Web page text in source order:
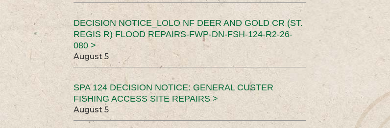
DECISION NOTICE_LOLO NF DEER AND GOLD CR (ST.
REGIS R) FLOOD REPAIRS-FWP-DN-FSH-124-R2-26-
080 >
August 5
SPA 124 DECISION NOTICE: GENERAL CUSTER
FISHING ACCESS SITE REPAIRS >
August 5